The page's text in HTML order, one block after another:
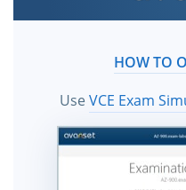
HOW TO
UseVCE Exam